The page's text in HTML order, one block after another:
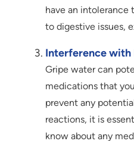
have an intolerance
to digestive issues,
Interference with
Gripe water can
medications that
prevent any
reactions, it is
know about any